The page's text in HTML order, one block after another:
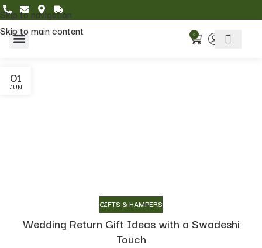
Skip to navigation
Skip to main content
0
01
JUN
GIFTS & HAMPERS
Wedding Return Gift Ideas with a Swadeshi
Touch